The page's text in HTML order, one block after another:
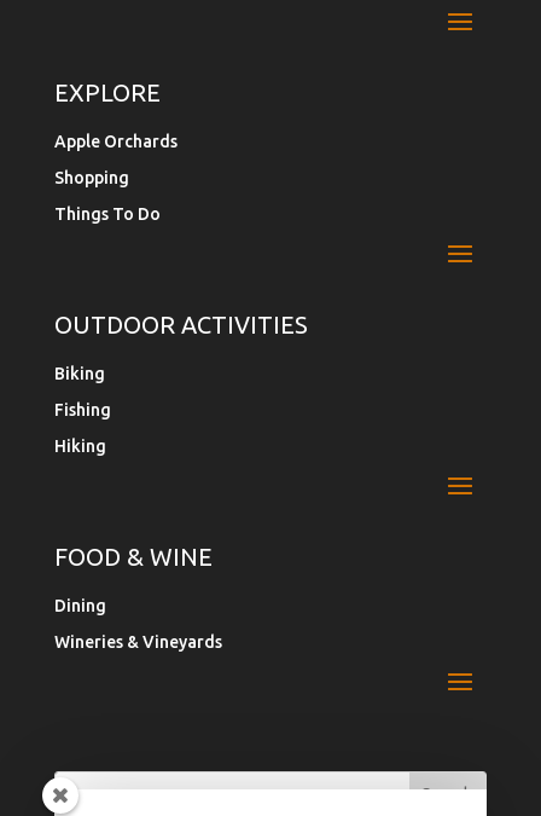
EXPLORE
Apple Orchards
Shopping
Things To Do
OUTDOOR ACTIVITIES
Biking
Fishing
Hiking
FOOD & WINE
Dining
Wineries & Vineyards
Search
for:
Search